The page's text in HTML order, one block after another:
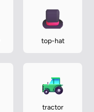
top-hat
tractor